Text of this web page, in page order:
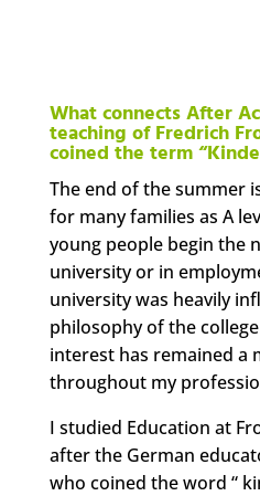
What connects After
teaching of Fredrich
coined the term
The end of the summer
for many families as A
young people begin the
university or in
university was heavily
philosophy of the
interest has remained a
throughout my
I studied Education at
after the German
who coined the word “